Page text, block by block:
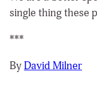
single thing these
***
ByDavid Milner